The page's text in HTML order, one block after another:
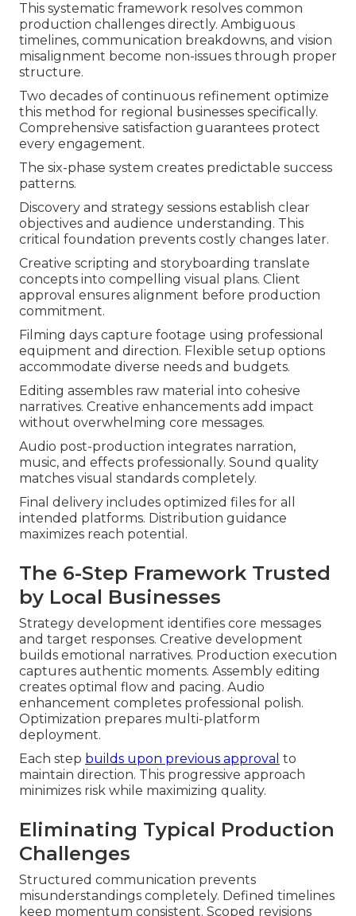
This systematic framework resolves common
production challenges directly. Ambiguous
timelines, communication breakdowns, and vision
misalignment become non-issues through proper
structure.
Two decades of continuous refinement optimize
this method for regional businesses specifically.
Comprehensive satisfaction guarantees protect
every engagement.
The six-phase system creates predictable success
patterns.
Discovery and strategy sessions establish clear
objectives and audience understanding. This
critical foundation prevents costly changes later.
Creative scripting and storyboarding translate
concepts into compelling visual plans. Client
approval ensures alignment before production
commitment.
Filming days capture footage using professional
equipment and direction. Flexible setup options
accommodate diverse needs and budgets.
Editing assembles raw material into cohesive
narratives. Creative enhancements add impact
without overwhelming core messages.
Audio post-production integrates narration,
music, and effects professionally. Sound quality
matches visual standards completely.
Final delivery includes optimized files for all
intended platforms. Distribution guidance
maximizes reach potential.
The 6-Step Framework Trusted
by Local Businesses
Strategy development identifies core messages
and target responses. Creative development
builds emotional narratives. Production execution
captures authentic moments. Assembly editing
creates optimal flow and pacing. Audio
enhancement completes professional polish.
Optimization prepares multi-platform
deployment.
Each step builds upon previous approval to
maintain direction. This progressive approach
minimizes risk while maximizing quality.
Eliminating Typical Production
Challenges
Structured communication prevents
misunderstandings completely. Defined timelines
keep momentum consistent. Scoped revisions